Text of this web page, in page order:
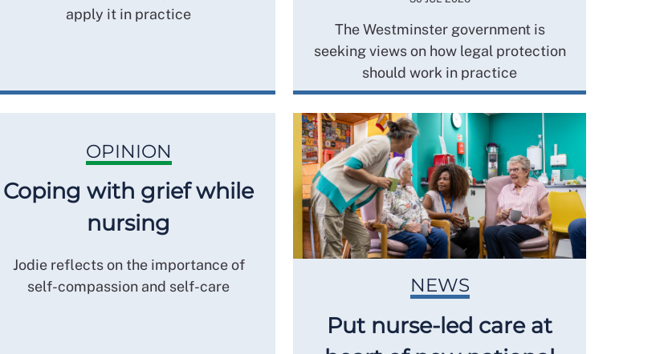
apply it in practice
The Westminster government is
seeking views on how legal protection
should work in practice
OPINION
Coping with grief while
nursing
Jodie reflects on the importance of
self-compassion and self-care
NEWS
Put nurse-led care at